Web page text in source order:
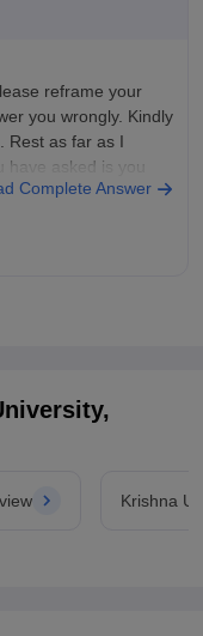
reframe your
you wrongly. Kindly
Rest as far as I
asked is you
Complete Answer
Krishna